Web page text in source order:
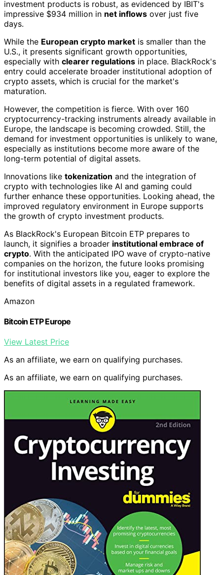
investment products is robust, as evidenced by IBIT's
impressive $934 million in net inflows over just five
days.
While the European crypto market is smaller than the
U.S., it presents significant growth opportunities,
especially with clearer regulations in place. BlackRock's
entry could accelerate broader institutional adoption of
crypto assets, which is crucial for the market's
maturation.
However, the competition is fierce. With over 160
cryptocurrency-tracking instruments already available in
Europe, the landscape is becoming crowded. Still, the
demand for investment opportunities is unlikely to wane,
especially as institutions become more aware of the
long-term potential of digital assets.
Innovations like tokenization and the integration of
crypto with technologies like AI and gaming could
further enhance these opportunities. Looking ahead, the
improved regulatory environment in Europe supports
the growth of crypto investment products.
As BlackRock's European Bitcoin ETP prepares to
launch, it signifies a broader institutional embrace of
crypto. With the anticipated IPO wave of crypto-native
companies on the horizon, the future looks promising
for institutional investors like you, eager to explore the
benefits of digital assets in a regulated framework.
Amazon
Bitcoin ETP Europe
View Latest Price
As an affiliate, we earn on qualifying purchases.
As an affiliate, we earn on qualifying purchases.